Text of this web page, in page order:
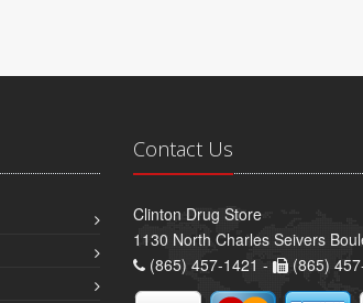
Contact Us
Clinton Drug Store
1130 North Charles Seivers
(865) 457-1421 -
(865)